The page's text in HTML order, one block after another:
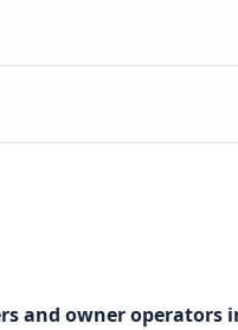
and owner operators